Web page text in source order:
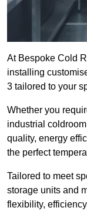
At Bespoke Cold
installing
3 tailored to your
Whether you
industrial
quality, energy
the perfect
Tailored to meet
storage units and
flexibility,